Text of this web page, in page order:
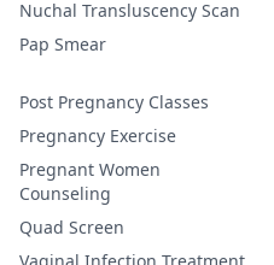
Nuchal Transluscency Scan
Pap Smear
Post Pregnancy Classes
Pregnancy Exercise
Pregnant Women
Counseling
Quad Screen
Vaginal Infection Treatment